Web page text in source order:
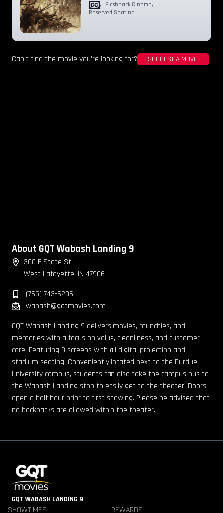
, Flashback Cinema,
Reserved Seating
Can't find the movie you're looking for? SUGGEST A MOVIE
About GQT Wabash Landing 9
300 E State St
West Lafayette, IN 47906
(765) 743-6206
wabash@gqtmovies.com
GQT Wabash Landing 9 delivers movies, munchies, and
memories with a focus on value, cleanliness, and customer
care. Featuring 9 screens with all digital projection and
stadium seating. Conveniently located next to the Purdue
University campus, students can also take the campus bus to
the Wabash Landing stop to easily get to the theater. Doors
open a half hour prior to first showing. Please be advised that
no backpacks are allowed within the theater.
GQT WABASH LANDING 9
SHOWTIMES REWARDS